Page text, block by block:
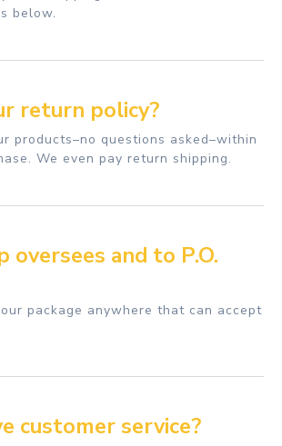
below.
return policy?
products–no questions asked–within
We even pay return shipping.
oversees and to P.O.
package anywhere that can accept
customer service?